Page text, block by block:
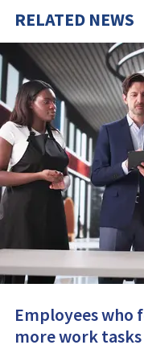
RELATED NEWS
Employees who
more work